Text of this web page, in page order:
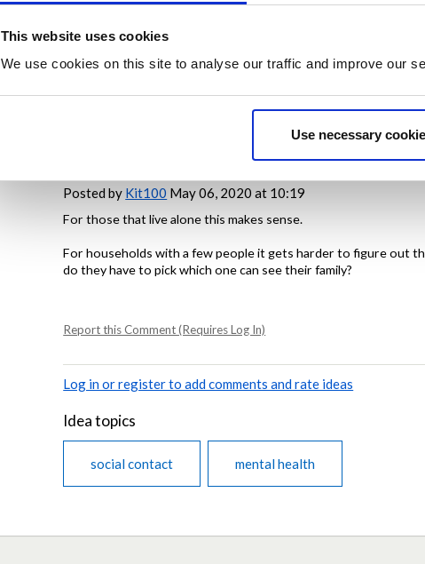
This website uses cookies
We use cookies on this site to analyse our traffic and improve our
Use necessary
Based on:11 votes
Posted by Kit100 May 06, 2020 at 10:19
For those that live alone this makes sense.
For households with a few people it gets harder to figure out
do they have to pick which one can see their family?
Report this Comment (Requires Log In)
Log in or register to add comments and rate ideas
Idea topics
social contact mental health